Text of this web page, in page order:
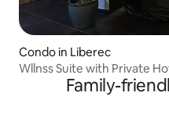
Condo in Liberec
Wllnss Suite with Private
Family-